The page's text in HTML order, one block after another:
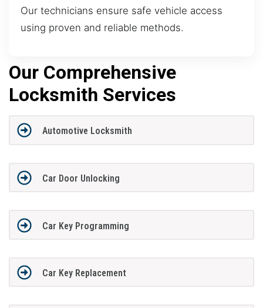
Our technicians ensure safe vehicle access
using proven and reliable methods.
Our Comprehensive
Locksmith Services
Automotive Locksmith
Car Door Unlocking
Car Key Programming
Car Key Replacement